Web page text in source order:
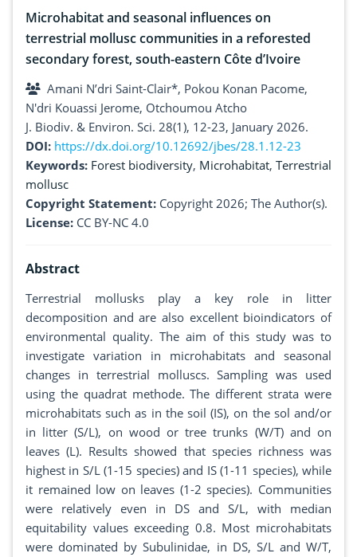
Microhabitat and seasonal influences on
terrestrial mollusc communities in a reforested
secondary forest, south-eastern Côte d’Ivoire
Amani N’dri Saint-Clair*, Pokou Konan Pacome,
N'dri Kouassi Jerome, Otchoumou Atcho
J. Biodiv. & Environ. Sci. 28(1), 12-23, January 2026.
DOI: https://dx.doi.org/10.12692/jbes/28.1.12-23
Keywords: Forest biodiversity, Microhabitat, Terrestrial
mollusc
Copyright Statement: Copyright 2026; The Author(s).
License: CC BY-NC 4.0
Abstract
Terrestrial mollusks play a key role in litter
decomposition and are also excellent bioindicators of
environmental quality. The aim of this study was to
investigate variation in microhabitats and seasonal
changes in terrestrial molluscs. Sampling was used
using the quadrat methode. The different strata were
microhabitats such as in the soil (IS), on the sol and/or
in litter (S/L), on wood or tree trunks (W/T) and on
leaves (L). Results showed that species richness was
highest in S/L (1-15 species) and IS (1-11 species), while
it remained low on leaves (1-2 species). Communities
were relatively even in DS and S/L, with median
equitability values exceeding 0.8. Most microhabitats
were dominated by Subulinidae, in DS, S/L and W/T,